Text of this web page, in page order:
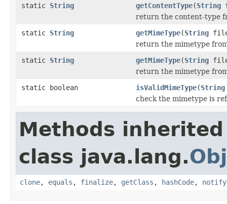
static String getContentType(String
return the content-type
static String getMimeType(String
return the mimetype
static String getMimeType(String
return the mimetype
static boolean
isValidMimeType(String
check the mimetype is
Methods
class java.lang.
clone, equals , finalize, getClass , hashCode, notify